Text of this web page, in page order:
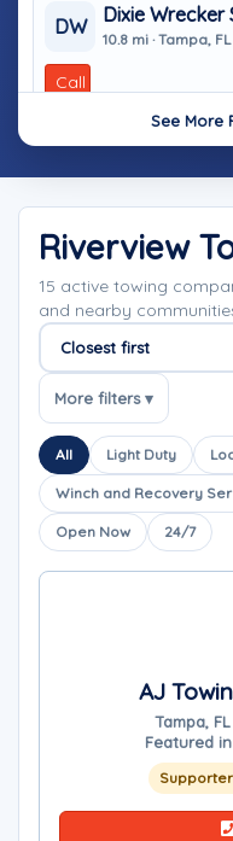
DW
Dixie Wrecker
10.8 mi · Tampa, FL
Call
See More
Riverview
15 active towing
and nearby
Sort companies
More filters ▾
All Light Duty
Winch and Recovery
Open Now 24/7
AJ
Tampa,
Featured